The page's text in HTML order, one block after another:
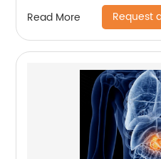
Read More Request